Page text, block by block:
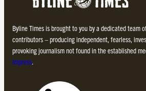
Byline Times is brought to you by a dedicated team
contributors – producing independent, fearless,
provoking journalism not found in the established
Impress.